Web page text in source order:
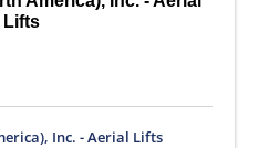
Lifts
Inc. - Aerial Lifts